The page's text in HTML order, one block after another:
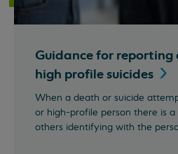
Guidance for reporting
high profilesuicides
When a death or suicide
or high-profile person there is
others identifying with the